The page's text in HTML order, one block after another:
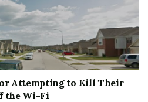
Attempting to Kill Their
the Wi-Fi